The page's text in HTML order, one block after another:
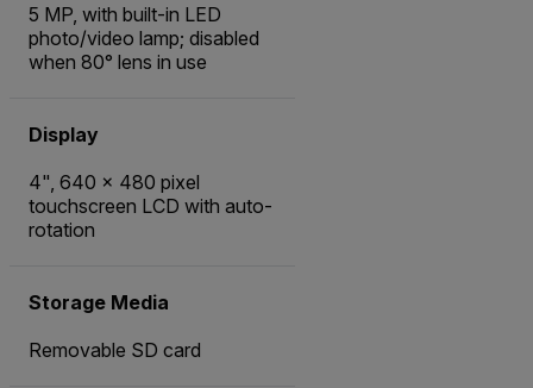
5 MP, with built-in LED
photo/video lamp; disabled
when 80° lens in use
Display
4", 640 × 480 pixel
touchscreen LCD with auto-
rotation
Storage Media
Removable SD card